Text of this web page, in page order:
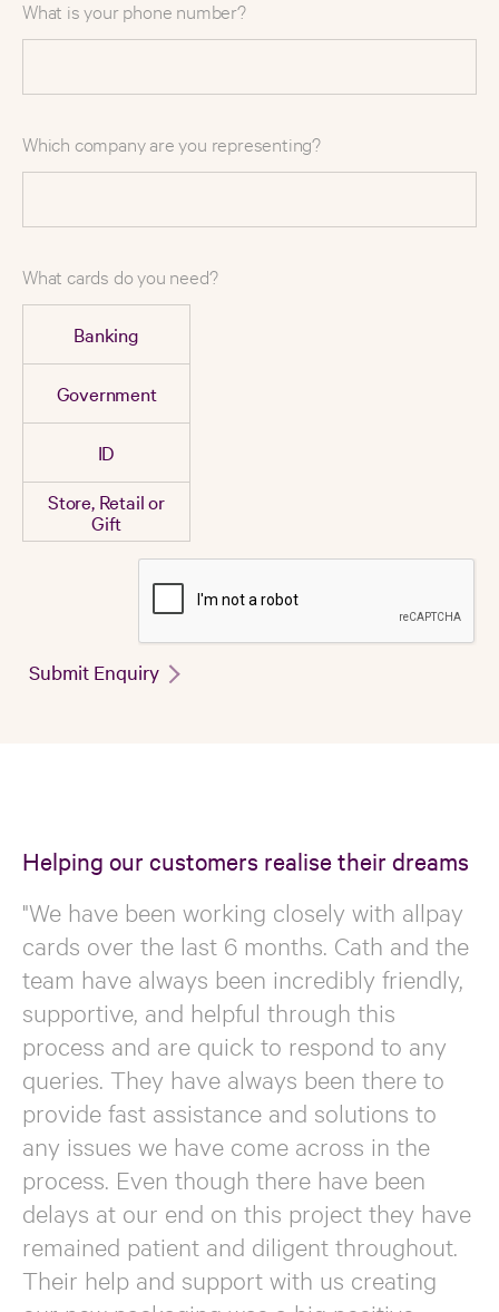
What is your phone number?
Which company are you representing?
What cards do you need?
Banking
Government
ID
Store, Retail or
Gift
Submit Enquiry
Helping our customers realise their dreams
"We have been working closely with allpay
cards over the last 6 months. Cath and the
team have always been incredibly friendly,
supportive, and helpful through this
process and are quick to respond to any
queries. They have always been there to
provide fast assistance and solutions to
any issues we have come across in the
process. Even though there have been
delays at our end on this project they have
remained patient and diligent throughout.
Their help and support with us creating